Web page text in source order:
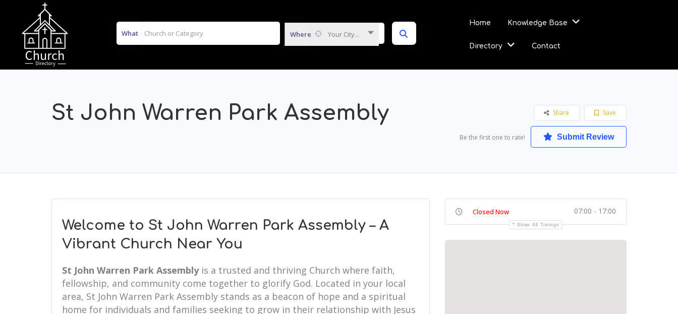
What Where Your City...
Home Knowledge Base
Directory Contact
St John Warren Park Assembly Save
Share
Be the first one to rate! Submit Review
Welcome to St John Warren Park Assembly – A
Vibrant Church Near You
St John Warren Park Assemblyis a trusted and thriving Church where faith,
fellowship, and community come together to glorify God. Located in your local
area, St John Warren Park Assembly stands as a beacon of hope and a spiritual
home for individuals and families seeking to grow in their relationship with Jesus
Closed Now 07:00 - 17:00
Show All Timings